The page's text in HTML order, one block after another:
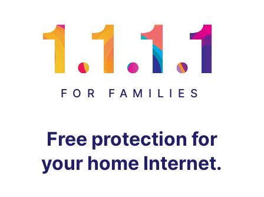
FOR FAMILIES
Free protection for
your home Internet.